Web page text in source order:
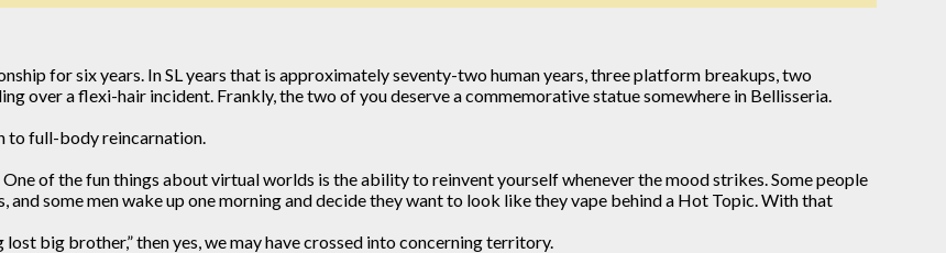
for six years. In SL years that is approximately seventy-two human years, three platform breakups, two
over a flexi-hair incident. Frankly, the two of you deserve a commemorative statue somewhere in Bellisseria.
to full-body reincarnation.
of the fun things about virtual worlds is the ability to reinvent yourself whenever the mood strikes. Some people
some men wake up one morning and decide they want to look like they vape behind a Hot Topic. With that
big brother,” then yes, we may have crossed into concerning territory.